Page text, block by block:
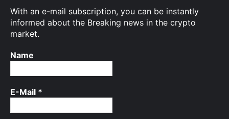
With an e-mail subscription, you can be instantly
informed about the Breaking news in the crypto
market.
Name
E-Mail *